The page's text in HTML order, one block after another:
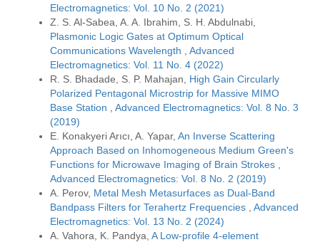
Electromagnetics: Vol. 10 No. 2 (2021)
Z. S. Al-Sabea, A. A. Ibrahim, S. H. Abdulnabi,
Plasmonic Logic Gates at Optimum Optical
Communications Wavelength
Advanced
Electromagnetics: Vol. 11 No. 4 (2022)
R. S. Bhadade, S. P. Mahajan, High Gain Circularly
Polarized Pentagonal Microstrip for Massive MIMO
Base Station
Advanced Electromagnetics: Vol. 8 No. 3
(2019)
E. Konakyeri Arıcı, A. Yapar, An Inverse Scattering
Approach Based on Inhomogeneous Medium Green's
Functions for Microwave Imaging of Brain Strokes
Advanced Electromagnetics: Vol. 8 No. 2 (2019)
A. Perov, Metal Mesh Metasurfaces as Dual-Band
Bandpass Filters for Terahertz Frequencies
Advanced
Electromagnetics: Vol. 13 No. 2 (2024)
A. Vahora, K. Pandya, A Low-profile 4-element